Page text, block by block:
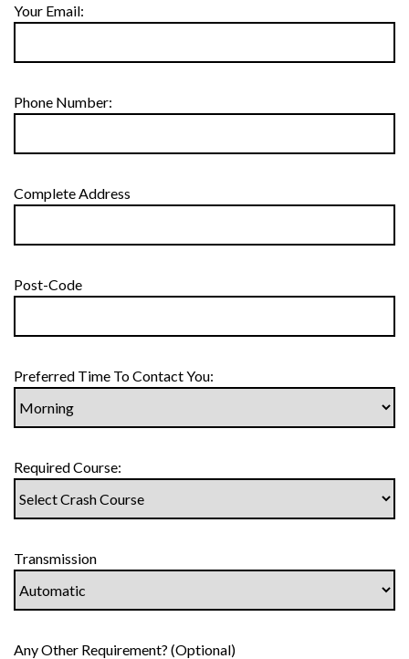
Your Email:
Phone Number:
Complete Address
Post-Code
Preferred Time To Contact You:
Required Course:
Transmission
Any Other Requirement? (Optional)